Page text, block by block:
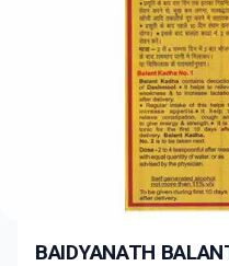
BAIDYANATH